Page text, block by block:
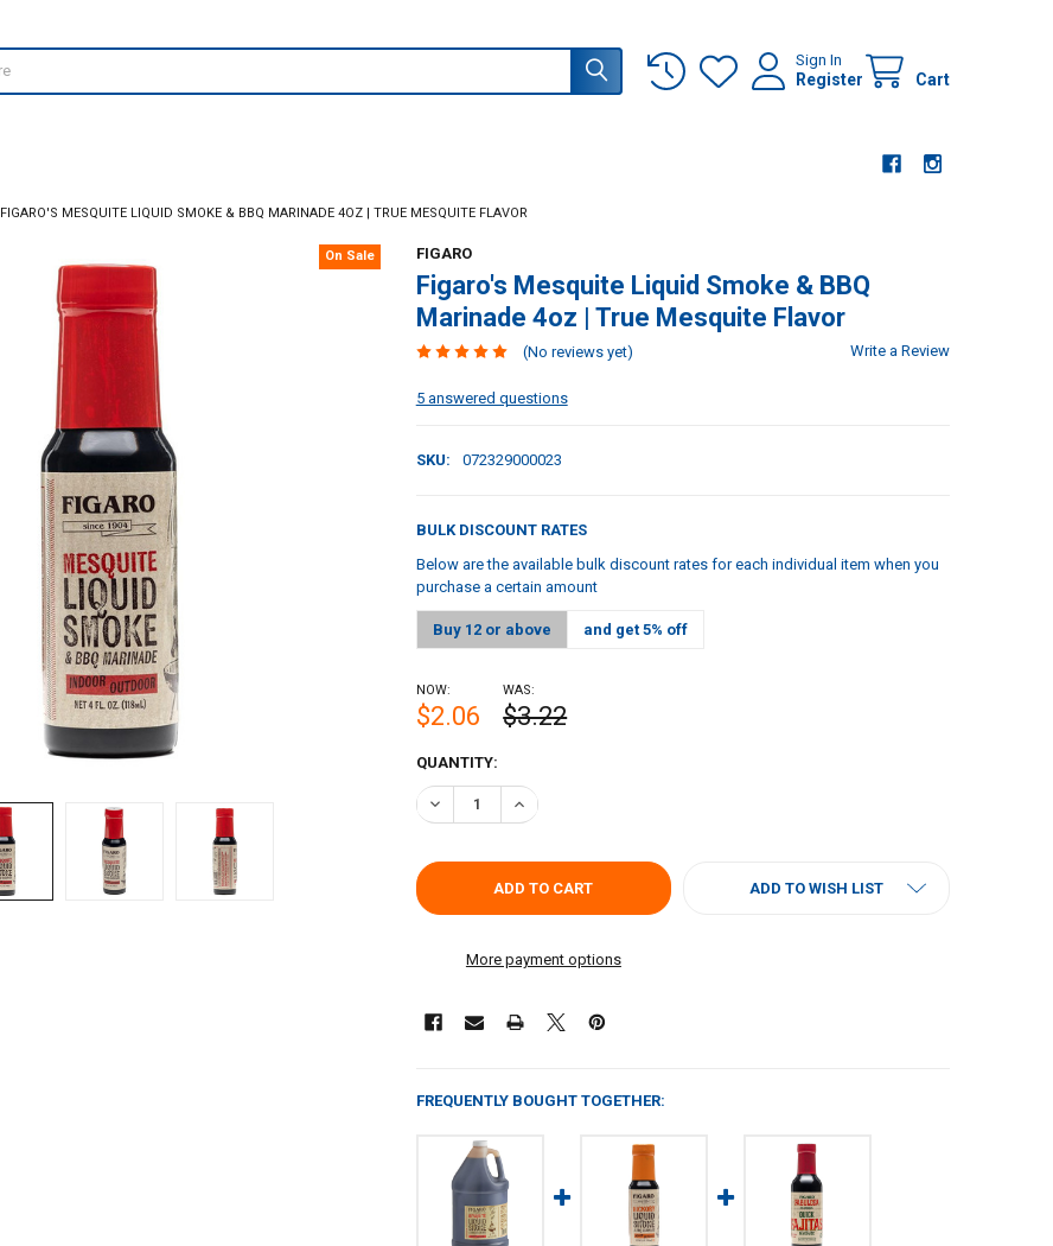
Sign In
Register Cart
FIGARO'S MESQUITE LIQUID SMOKE & BBQ MARINADE 4OZ | TRUE MESQUITE FLAVOR
FIGARO
Figaro's Mesquite Liquid Smoke & BBQ
Marinade 4oz | True Mesquite Flavor
(No reviews yet) Write a Review
5 answered questions
SKU: 072329000023
BULK DISCOUNT RATES
Below are the available bulk discount rates for each individual item when you
purchase a certain amount
Buy 12 or above and get 5% off
On Sale
NOW:
$2.06
WAS:
$3.22
CURRENT
STOCK:
QUANTITY:
DECREASE QUANTITY OF FIGARO'S MESQUITE LIQUID SMOKE & BBQ MARINADE 4OZ |
INCREASE QUANTITY OF FIGARO'S MESQUITE LIQUID SMOKE & BBQ
More payment options
ADD TO WISH LIST
FREQUENTLY BOUGHT TOGETHER: